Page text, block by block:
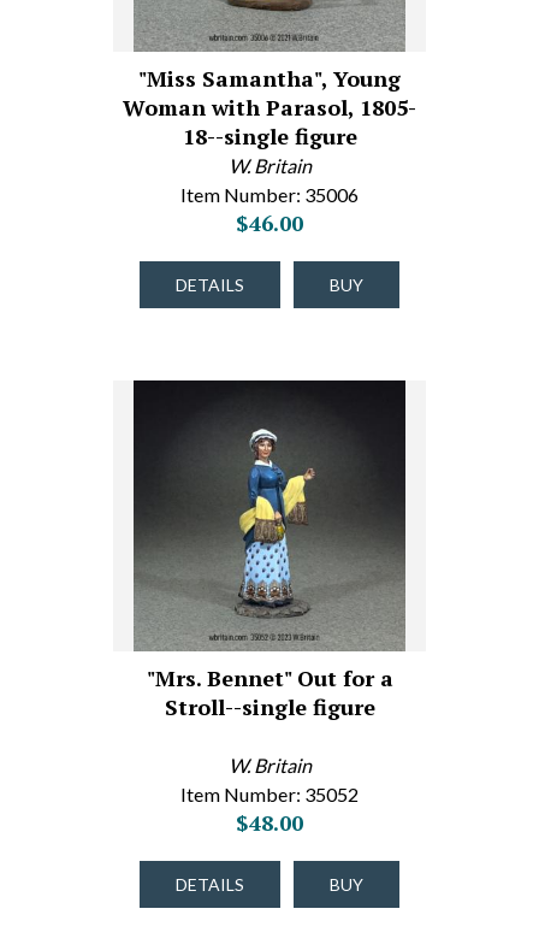
"Miss Samantha", Young
Woman with Parasol, 1805-
18--single figure
W. Britain
Item Number: 35006
$46.00
DETAILS BUY
"Mrs. Bennet" Out for a
Stroll--single figure
W. Britain
Item Number: 35052
$48.00
DETAILS BUY